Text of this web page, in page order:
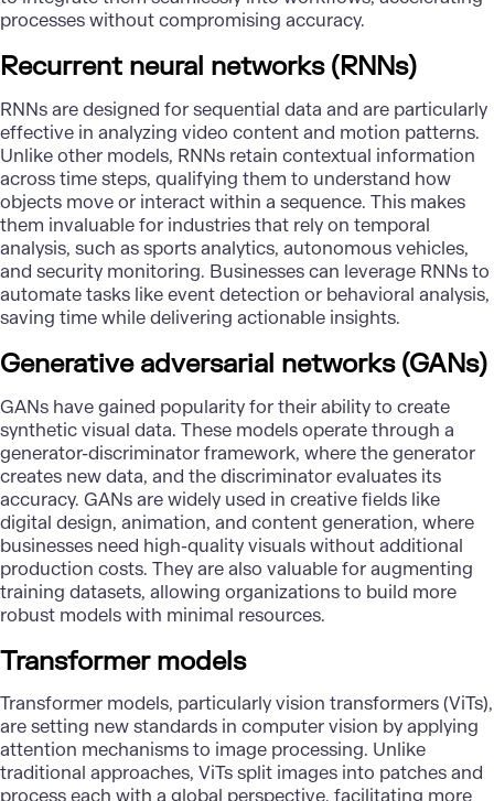
processes without compromising accuracy.
Recurrent neural networks (RNNs)
RNNs are designed for sequential data and are particularly
effective in analyzing video content and motion patterns.
Unlike other models, RNNs retain contextual information
across time steps, qualifying them to understand how
objects move or interact within a sequence. This makes
them invaluable for industries that rely on temporal
analysis, such as sports analytics, autonomous vehicles,
and security monitoring. Businesses can leverage RNNs to
automate tasks like event detection or behavioral analysis,
saving time while delivering actionable insights.
Generative adversarial networks (GANs)
GANs have gained popularity for their ability to create
synthetic visual data. These models operate through a
generator-discriminator framework, where the generator
creates new data, and the discriminator evaluates its
accuracy. GANs are widely used in creative fields like
digital design, animation, and content generation, where
businesses need high-quality visuals without additional
production costs. They are also valuable for augmenting
training datasets, allowing organizations to build more
robust models with minimal resources.
Transformer models
Transformer models, particularly vision transformers (ViTs),
are setting new standards in computer vision by applying
attention mechanisms to image processing. Unlike
traditional approaches, ViTs split images into patches and